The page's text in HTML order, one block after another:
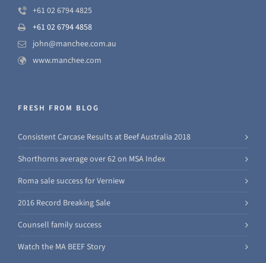
+61 02 6794 4825
+61 02 6794 4858
john@manchee.com.au
www.manchee.com
FRESH FROM BLOG
Consistent Carcase Results at Beef Australia 2018
Shorthorns average over 62 on MSA Index
Roma sale success for Verniew
2016 Record Breaking Sale
Counsell family success
Watch the MA BEEF Story